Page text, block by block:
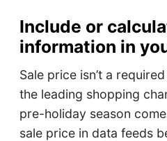
Include or
information in
Sale price isn’t a
the leading shopping
pre-holiday season
sale price in data feeds